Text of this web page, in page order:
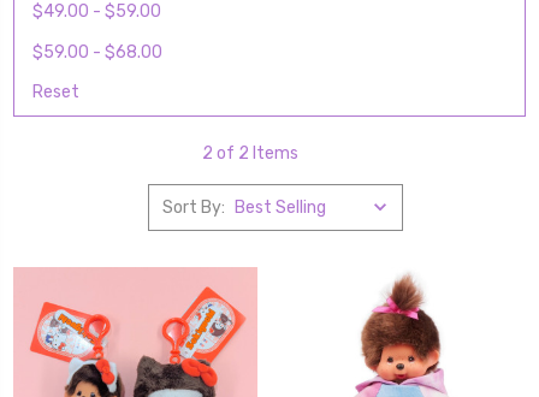
$49.00 - $59.00
$59.00 - $68.00
Reset
2 of 2 Items
Sort By: